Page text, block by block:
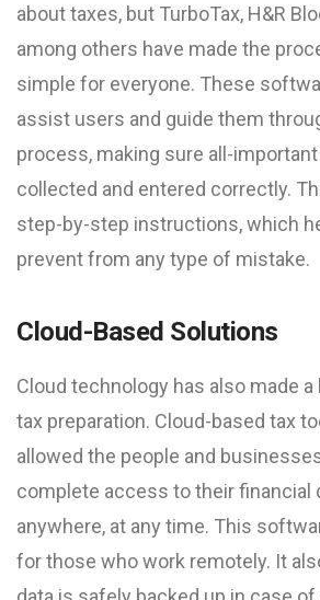
about taxes, but TurboTax, H&R
among others have made the
simple for everyone. These
assist users and guide them
process, making sure all-
collected and entered correctly.
step-by-step instructions, which
prevent from any type of mistake.
Cloud-Based Solutions
Cloud technology has also made
tax preparation. Cloud-based tax
allowed the people and
complete access to their financial
anywhere, at any time. This
for those who work remotely. It